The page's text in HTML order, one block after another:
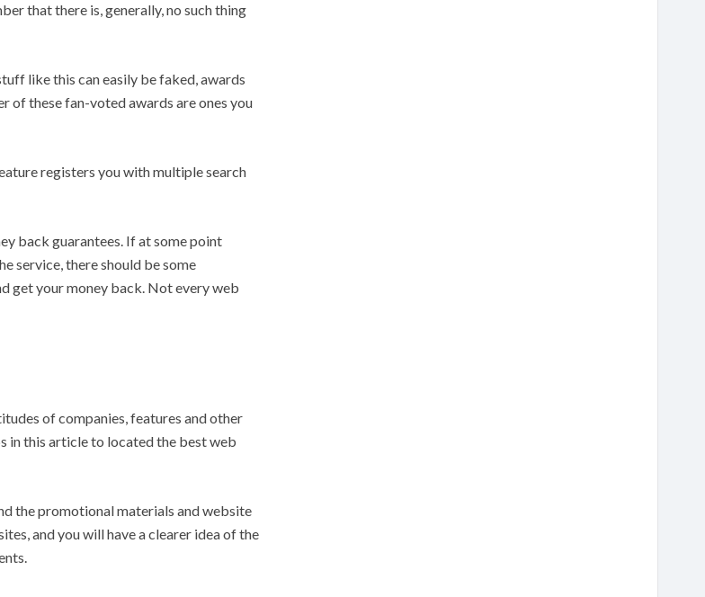
that there is, generally, no such thing
like this can easily be faked, awards
of these fan-voted awards are ones you
registers you with multiple search
back guarantees. If at some point
service, there should be some
get your money back. Not every web
of companies, features and other
in this article to located the best web
the promotional materials and website
and you will have a clearer idea of the